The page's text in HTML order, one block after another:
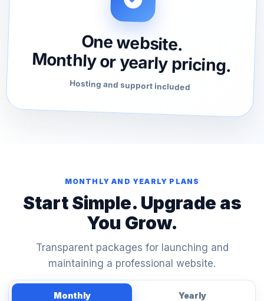
One website.
Monthly or yearly pricing.
Hosting and support included
MONTHLY AND YEARLY PLANS
Start Simple. Upgrade as
You Grow.
Transparent packages for launching and
maintaining a professional website.
Monthly Yearly